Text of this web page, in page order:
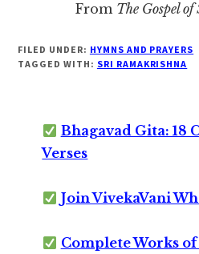
From The Gospel
FILED UNDER: HYMNS AND PRAYERS
TAGGED WITH: SRI RAMAKRISHNA
Bhagavad Gita: 18
Verses
Join VivekaVani
Complete Works